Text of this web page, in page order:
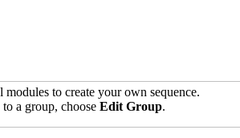
modules to create your own sequence.
a group, choose Edit Group.